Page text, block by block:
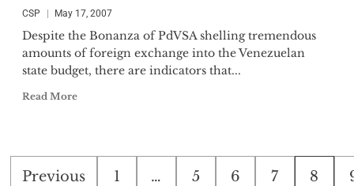
CSP May 17, 2007
Despite the Bonanza of PdVSA shelling tremendous
amounts of foreign exchange into the Venezuelan
state budget, there are indicators that...
Read More
Posts
Previous 1 … 5 6 7 8